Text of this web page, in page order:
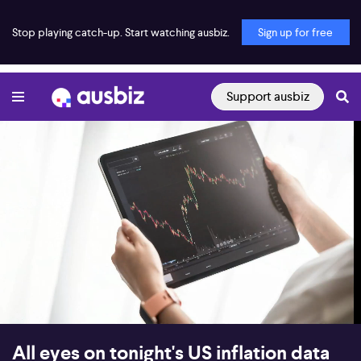
Stop playing catch-up. Start watching ausbiz. Sign up for free
Support ausbiz
08:55
All eyes on tonight's US inflation data